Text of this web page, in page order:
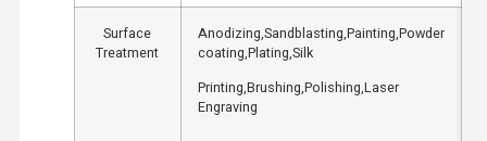
Surface
Treatment
Anodizing,Sandblasting,Painting,Powder
coating,Plating,Silk
Printing,Brushing,Polishing,Laser
Engraving